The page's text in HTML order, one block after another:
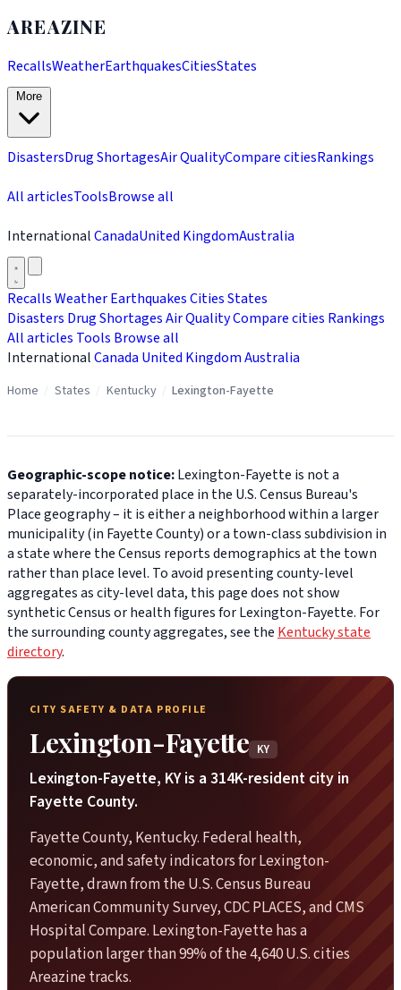
AREAZINE
RecallsWeatherEarthquakesCitiesStates
DisastersDrug ShortagesAir QualityCompare citiesRankings
All articlesToolsBrowse all
InternationalCanadaUnited KingdomAustralia
RecallsWeatherEarthquakesCitiesStates
Disasters Drug ShortagesAir QualityCompare cities Rankings
All articles Tools Browse all
InternationalCanada United KingdomAustralia
Home States Kentucky Lexington-Fayette
Geographic-scope notice:Lexington-Fayette is not a
separately-incorporated place in the U.S. Census Bureau's
Place geography – it is either a neighborhood within a larger
municipality (in Fayette County) or a town-class subdivision in
a state where the Census reports demographics at the town
rather than place level. To avoid presenting county-level
aggregates as city-level data, this page does not show
synthetic Census or health figures for Lexington-Fayette. For
the surrounding county aggregates, see the Kentucky state
directory.
CITY SAFETY & DATA PROFILE
Lexington-Fayette KY
Lexington-Fayette, KY is a 314K-resident city in
Fayette County.
Fayette County, Kentucky. Federal health,
economic, and safety indicators for Lexington-
Fayette, drawn from the U.S. Census Bureau
American Community Survey, CDC PLACES, and CMS
Hospital Compare. Lexington-Fayette has a
population larger than 99% of the 4,640 U.S. cities
Areazine tracks.